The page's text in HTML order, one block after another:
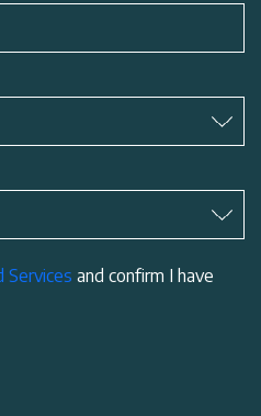
Services and confirm I have